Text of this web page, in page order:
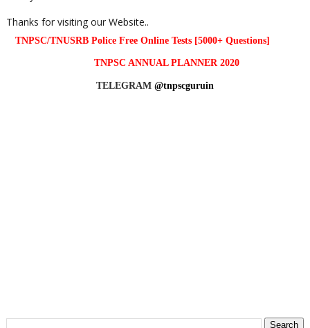
Thanks for visiting our Website..
TNPSC/TNUSRB Police Free Online Tests [5000+ Questions]
TNPSC ANNUAL PLANNER 2020
TELEGRAM @tnpscguruin